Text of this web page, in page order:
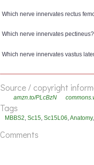
Which nerve innervates rectus
Which nerve innervates pectineus?
Which nerve innervates vastus
Source / copyright
amzn.to/PLcBzN
Tags
MBBS2, Sc15, Sc15L06,Anatomy,
Comments